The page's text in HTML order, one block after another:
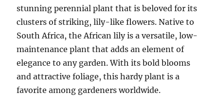
stunning perennial plant that is beloved for its
clusters of striking, lily-like flowers. Native to
South Africa, the African lily is a versatile, low-
maintenance plant that adds an element of
elegance to any garden. With its bold blooms
and attractive foliage, this hardy plant is a
favorite among gardeners worldwide.